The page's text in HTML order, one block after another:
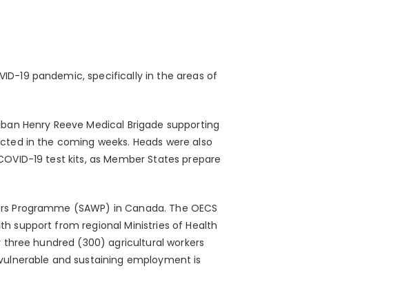
19 pandemic, specifically in the areas of
Henry Reeve Medical Brigade supporting
in the coming weeks. Heads were also
19 test kits, as Member States prepare
(SAWP) in Canada. The OECS
support from regional Ministries of Health
three hundred (300) agricultural workers
and sustaining employment is